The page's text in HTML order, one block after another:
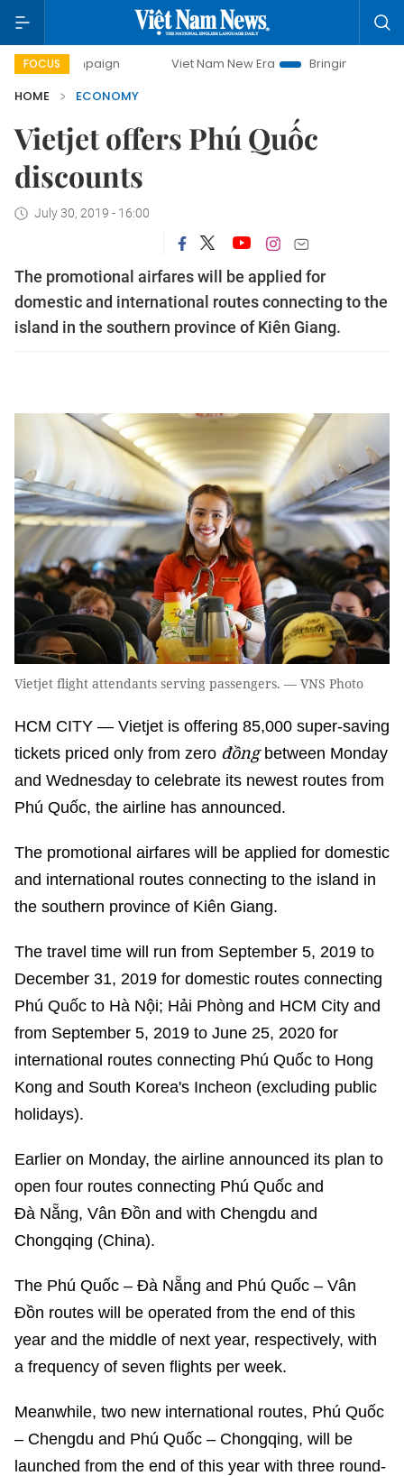
FOCUS Viet Nam New Era
Bringing Resolutions to Life
HOME
ECONOMY
Vietjet offers Phú Quốc
discounts
July 30, 2019 - 16:00
The promotional airfares will be applied for
domestic and international routes connecting to the
island in the southern province of Kiên Giang.
Vietjet flight attendants serving passengers. — VNS Photo
HCM CITY — Vietjet is offering 85,000 super-saving
tickets priced only from zero đồngbetween Monday
and Wednesday to celebrate its newest routes from
Phú Quốc, the airline has announced.
The promotional airfares will be applied for domestic
and international routes connecting to the island in
the southern province of Kiên Giang.
The travel time will run from September 5, 2019 to
December 31, 2019 for domestic routes connecting
Phú Quốc to Hà Nội; Hải Phòng and HCM City and
from September 5, 2019 to June 25, 2020 for
international routes connecting Phú Quốc to Hong
Kong and South Korea's Incheon (excluding public
holidays).
Earlier on Monday, the airline announced its plan to
open four routes connecting Phú Quốc and
Đà Nẵng, Vân Đồn and with Chengdu and
Chongqing (China).
The Phú Quốc – Đà Nẵng and Phú Quốc – Vân
Đồn routes will be operated from the end of this
year and the middle of next year, respectively, with
a frequency of seven flights per week.
Meanwhile, two new international routes, Phú Quốc
– Chengdu and Phú Quốc – Chongqing, will be
launched from the end of this year with three round-